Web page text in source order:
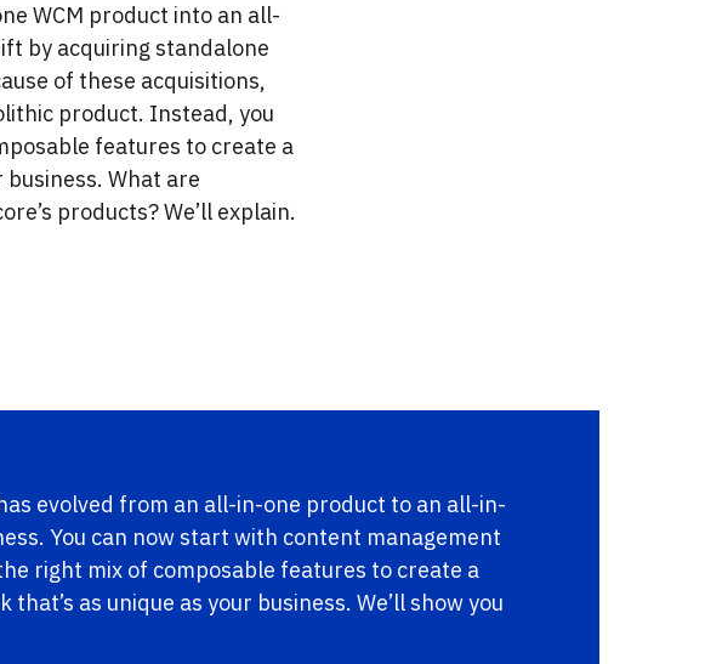
WCM product into an all-
by acquiring standalone
of these acquisitions,
product. Instead, you
features to create a
What are
products? We’ll explain.
evolved from an all-in-one product to an all-in-
You can now start with content management
right mix of composable features to create a
that’s as unique as your business. We’ll show you